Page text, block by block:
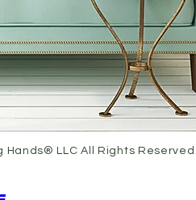
Hands® LLC All Rights